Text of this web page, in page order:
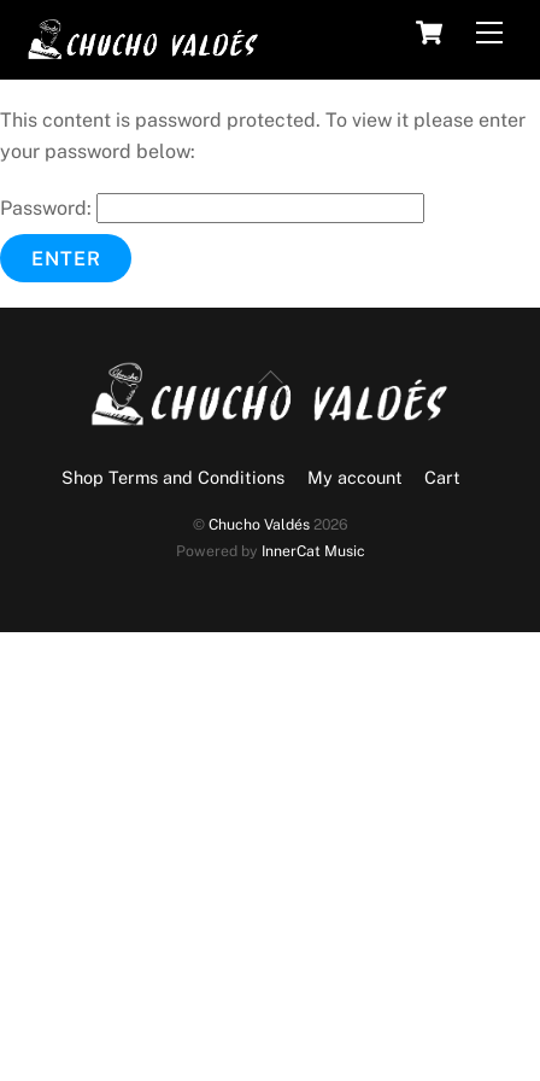
content
Cart
This content is password protected. To view it please enter
your password below:
Password:
Back
To
Shop Terms and Conditions My account Cart
© Chucho Valdés2026
Powered by InnerCat Music